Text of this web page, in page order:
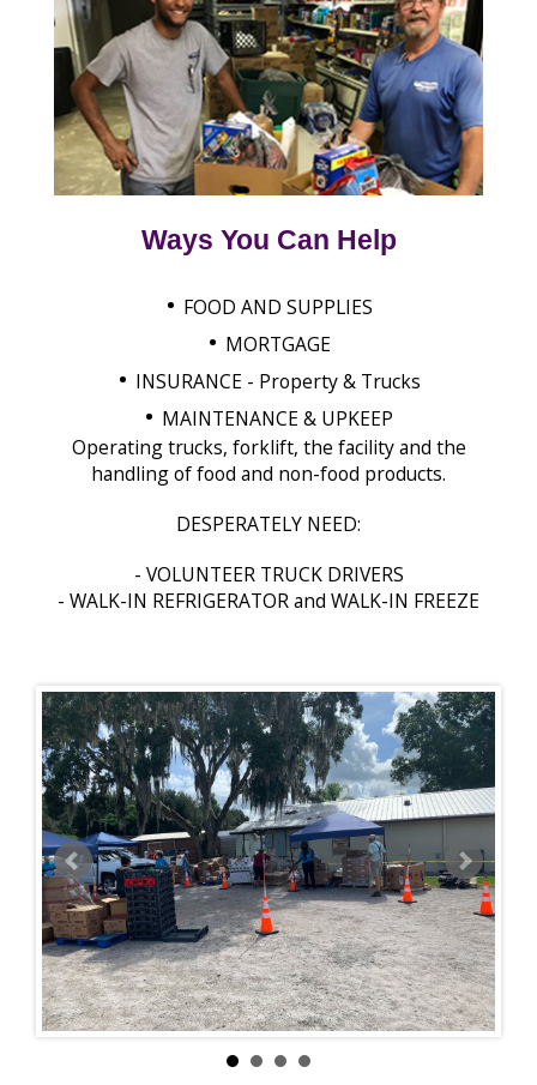
Ways You Can Help
• FOOD AND SUPPLIES
• MORTGAGE
• INSURANCE - Property & Trucks
• MAINTENANCE & UPKEEP
Operating trucks, forklift, the facility and the
handling of food and non-food products.
DESPERATELY NEED:
- VOLUNTEER TRUCK DRIVERS
- WALK-IN REFRIGERATOR and WALK-IN FREEZE